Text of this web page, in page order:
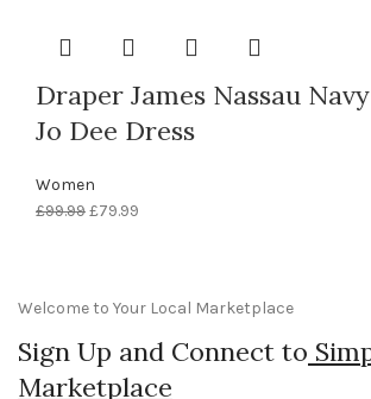
Draper James Nassau
Jo Dee Dress
Women
£99.99Original
£79.99
Welcome to Your Local Marketplace
Sign Up and Connect to
Marketplace